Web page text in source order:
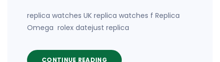
replica watches UK replica watches f Replica
Omega rolex datejust replica
CONTINUE READING